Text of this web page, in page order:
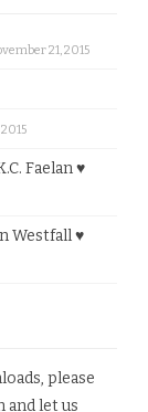
21, 2015
Faelan ♥
Westfall ♥
please
and let us